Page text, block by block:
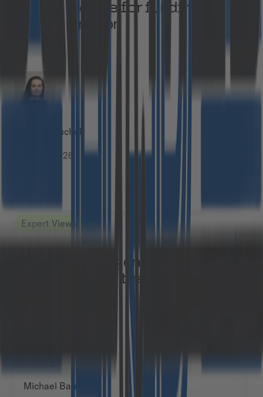
infrastructure for funding
administration
Manja Kuchel
July 6, 2026
Expert Views
AI agents vs agentic AI:
understanding the terminology
Michael Baumann